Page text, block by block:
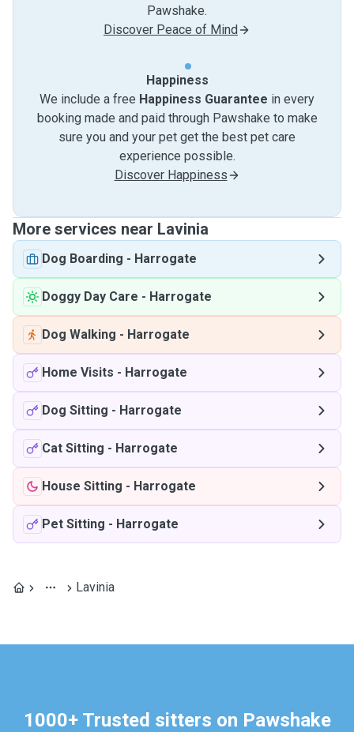
Pawshake.
Discover Peace of Mind
Happiness
We include a free Happiness Guarantee in every
booking made and paid through Pawshake to make
sure you and your pet get the best pet care
experience possible.
Discover Happiness
More services near Lavinia
Dog Boarding - Harrogate
Doggy Day Care - Harrogate
Dog Walking - Harrogate
Home Visits - Harrogate
Dog Sitting - Harrogate
Cat Sitting - Harrogate
House Sitting - Harrogate
Pet Sitting - Harrogate
Lavinia
1000+ Trusted sitters on Pawshake